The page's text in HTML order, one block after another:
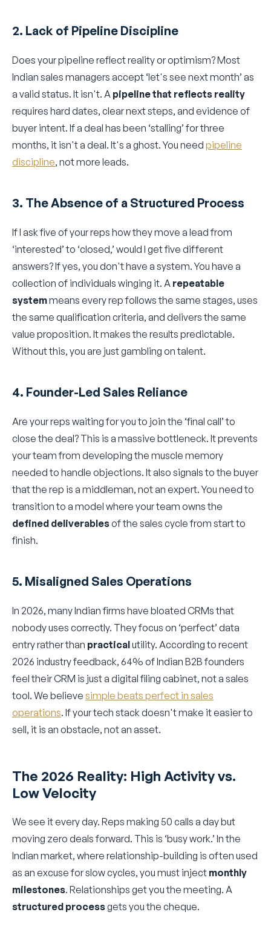
2. Lack of Pipeline Discipline
Does your pipeline reflect reality or optimism? Most
Indian sales managers accept ‘let's see next month’ as
a valid status. It isn't. A pipeline that reflects reality
requires hard dates, clear next steps, and evidence of
buyer intent. If a deal has been ‘stalling’ for three
months, it isn't a deal. It's a ghost. You need pipeline
discipline, not more leads.
3. The Absence of a Structured Process
If I ask five of your reps how they move a lead from
‘interested’ to ‘closed,’ would I get five different
answers? If yes, you don't have a system. You have a
collection of individuals winging it. A repeatable
systemmeans every rep follows the same stages, uses
the same qualification criteria, and delivers the same
value proposition. It makes the results predictable.
Without this, you are just gambling on talent.
4. Founder-Led Sales Reliance
Are your reps waiting for you to join the ‘final call’ to
close the deal? This is a massive bottleneck. It prevents
your team from developing the muscle memory
needed to handle objections. It also signals to the buyer
that the rep is a middleman, not an expert. You need to
transition to a model where your team owns the
defined deliverablesof the sales cycle from start to
finish.
5. Misaligned Sales Operations
In 2026, many Indian firms have bloated CRMs that
nobody uses correctly. They focus on ‘perfect’ data
entry rather than practicalutility. According to recent
2026 industry feedback, 64% of Indian B2B founders
feel their CRM is just a digital filing cabinet, not a sales
tool. We believe simple beats perfect in sales
operations. If your tech stack doesn't make it easier to
sell, it is an obstacle, not an asset.
The 2026 Reality: High Activity vs.
Low Velocity
We see it every day. Reps making 50 calls a day but
moving zero deals forward. This is ‘busy work.’ In the
Indian market, where relationship-building is often used
as an excuse for slow cycles, you must inject monthly
milestones. Relationships get you the meeting. A
structured processgets you the cheque.